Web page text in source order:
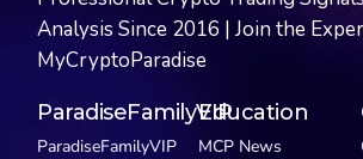
Analysis Since 2016 | Join the
MyCryptoParadise
ParadiseFamilyVIP
ParadiseFamilyVIP
Education
MCP News